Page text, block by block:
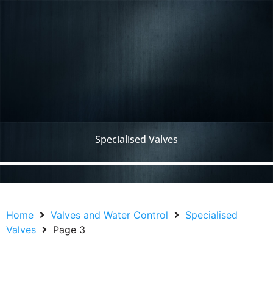
Specialised Valves
Home Valves and Water Control
Specialised
Valves
Page 3